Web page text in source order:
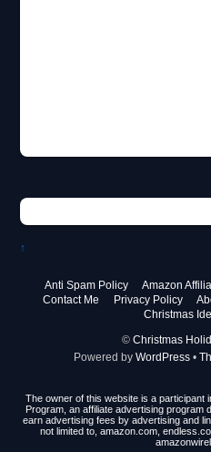
↑
Anti Spam Policy Amazon
Contact Me
Privacy Policy
Christmas
© Christmas
Powered by WordPress •
The owner of this website is a participant
Program, an affiliate advertising program
earn advertising fees by advertising and
not limited to, amazon.com,